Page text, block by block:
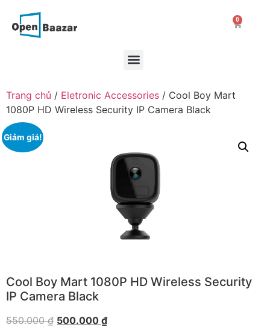
0
Trang chủ / Eletronic Accessories / Cool Boy Mart
1080P HD Wireless Security IP Camera Black
Giảm giá!
Cool Boy Mart 1080P HD Wireless Security
IP Camera Black
550.000₫ 500.000 ₫